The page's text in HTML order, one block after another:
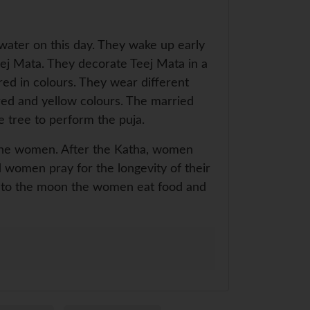
on this day. They wake up early
Mata. They decorate Teej Mata in a
in colours. They wear different
and yellow colours. The married
tree to perform the puja.
women. After the Katha, women
women pray for the longevity of their
the moon the women eat food and